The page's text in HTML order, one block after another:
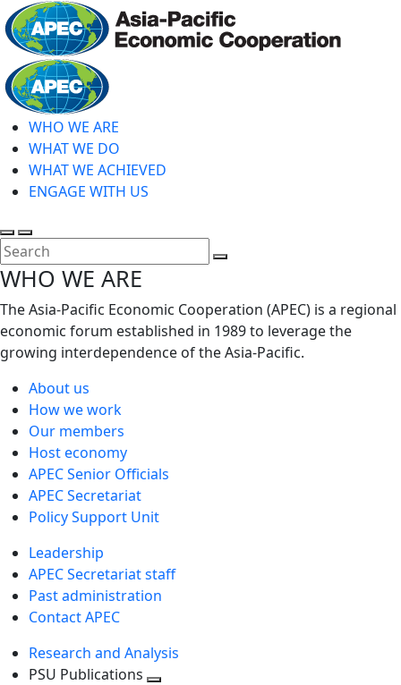
Skip
to
main
content
WHO WE ARE
WHAT WE DO
WHAT WE ACHIEVED
ENGAGE WITH US
Toggle
search
Toggle
mobile
menu
WHO WE ARE
The Asia-Pacific Economic Cooperation (APEC) is a regional
economic forum established in 1989 to leverage the
growing interdependence of the Asia-Pacific.
About us
How we work
Our members
Host economy
APEC Senior Officials
APEC Secretariat
Policy Support Unit
Leadership
APEC Secretariat staff
Past administration
Contact APEC
Research and Analysis
PSU Publications